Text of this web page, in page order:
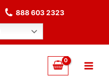
888 603 2323